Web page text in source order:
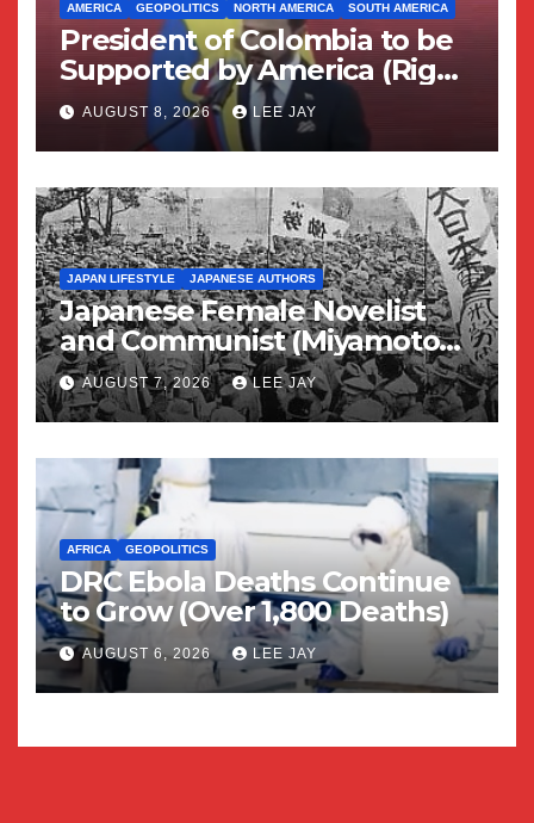
AMERICA GEOPOLITICS NORTH AMERICA SOUTH AMERICA
President of Colombia to be
Supported by America (Right
Wing Geopolitical Swing)
AUGUST 8, 2026 LEE JAY
JAPAN LIFESTYLE JAPANESE AUTHORS
Japanese Female Novelist
and Communist (Miyamoto
Yuriko)
AUGUST 7, 2026 LEE JAY
AFRICA GEOPOLITICS
DRC Ebola Deaths Continue
to Grow (Over 1,800 Deaths)
AUGUST 6, 2026 LEE JAY